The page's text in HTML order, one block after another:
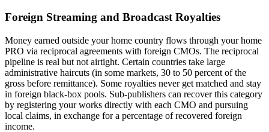
Foreign Streaming and Broadcast Royalties
Money earned outside your home country flows through your home
PRO via reciprocal agreements with foreign CMOs. The reciprocal
pipeline is real but not airtight. Certain countries take large
administrative haircuts (in some markets, 30 to 50 percent of the
gross before remittance). Some royalties never get matched and stay
in foreign black-box pools. Sub-publishers can recover this category
by registering your works directly with each CMO and pursuing
local claims, in exchange for a percentage of recovered foreign
income.